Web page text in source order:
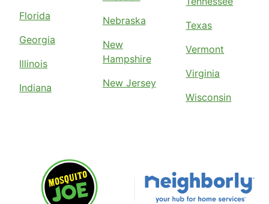
Florida
Georgia
Illinois
Indiana
Nebraska
New
Hampshire
New Jersey
Texas
Vermont
Virginia
Wisconsin